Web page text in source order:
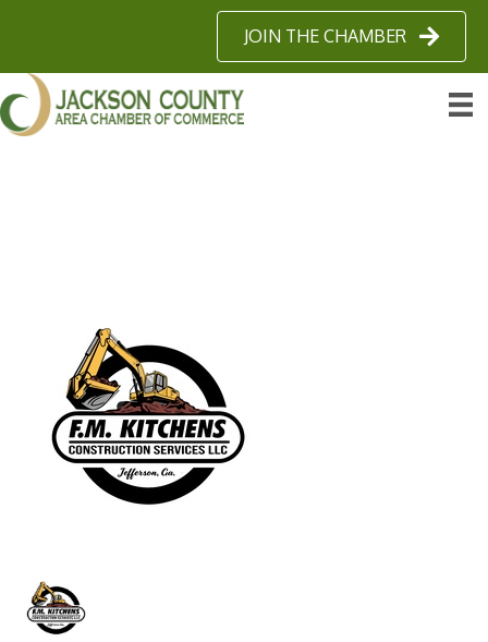
JOIN THE CHAMBER